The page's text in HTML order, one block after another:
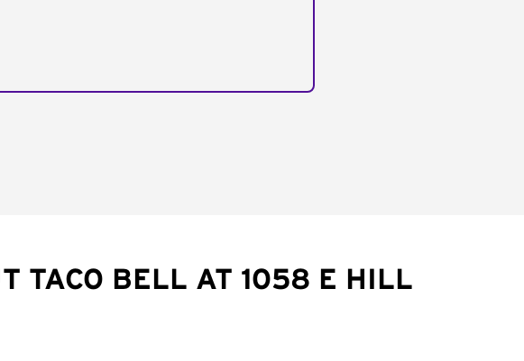
TACO BELL AT 1058 E HILL